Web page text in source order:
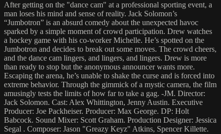
After getting on the "dance cam" at a professional sporting event, a
man loses his mind and sense of reality. Jack Solomon’s
“Jumbotron” is an absurd comedy about the unexpected havoc
sparked by a simple moment of crowd participation. Drew watches
a hockey game with his co-worker Michelle. He’s spotted on the
Jumbotron and decides to break out some moves. The crowd cheers,
and the dance cam lingers, and lingers, and lingers. Drew is more
than ready to stop but the anonymous announcer wants more.
Escaping the arena, he’s unable to shake the curse and is forced into
extreme behavior. Through the gimmick of a mystic camera, the film
amusingly tests the limits of how far to take a gag. -JM. Director:
Jack Solomon. Cast: Alex Whittington, Jenny Austin. Executive
Producer: Joe Packheiser. Producer: Max George. DP: Holt
Babcock. Sound Mixer: Scott Graham. Production Designer: Jessica
Segal . Composer: Jason "Greazy Keyz" Atkins, Spencer Killette.